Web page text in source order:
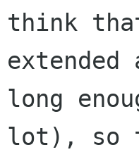
think
long
lot), so